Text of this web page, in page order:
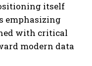
itself
emphasizing
with critical
modern data